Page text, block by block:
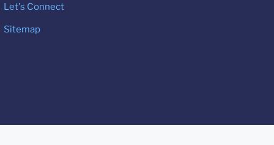
Let's Connect
Sitemap